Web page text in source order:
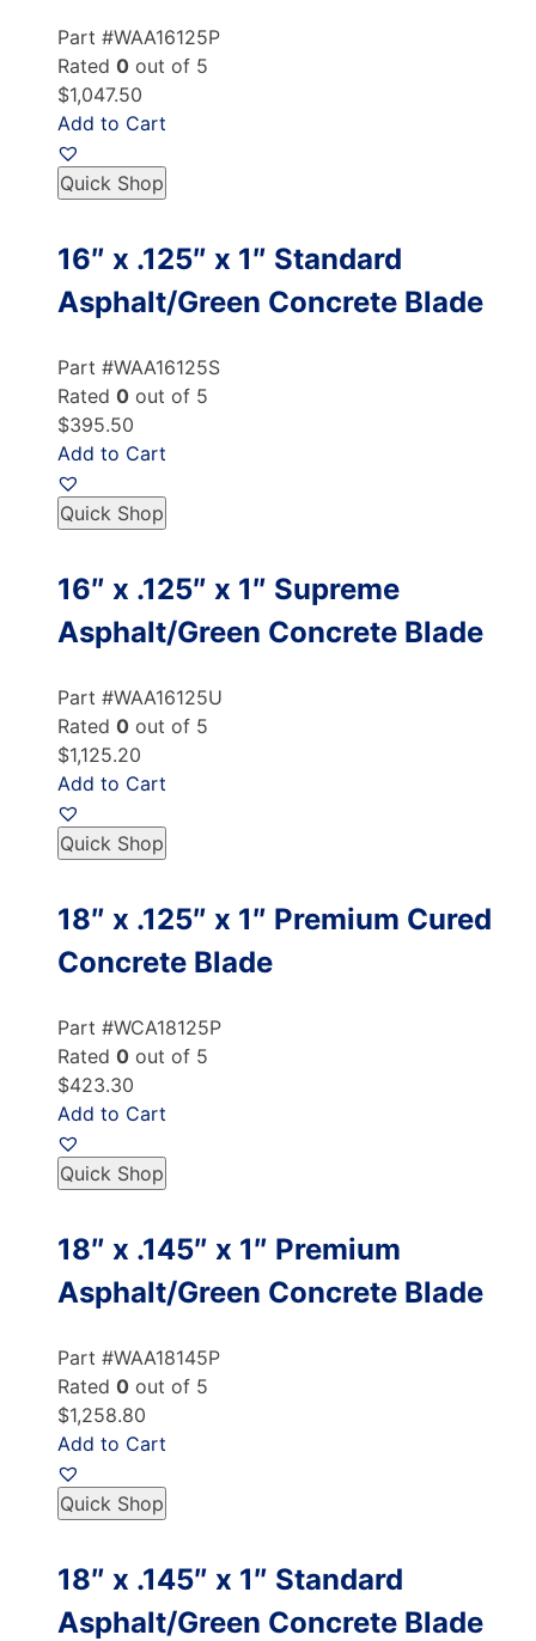
Part #WAA16125P
Rated 0 out of 5
$1,047.50
Add to Cart
Quick Shop
16″ x .125″ x 1″ Standard
Asphalt/Green Concrete Blade
Part #WAA16125S
Rated 0 out of 5
$395.50
Add to Cart
Quick Shop
16″ x .125″ x 1″ Supreme
Asphalt/Green Concrete Blade
Part #WAA16125U
Rated 0 out of 5
$1,125.20
Add to Cart
Quick Shop
18″ x .125″ x 1″ Premium Cured
Concrete Blade
Part #WCA18125P
Rated 0 out of 5
$423.30
Add to Cart
Quick Shop
18″ x .145″ x 1″ Premium
Asphalt/Green Concrete Blade
Part #WAA18145P
Rated 0 out of 5
$1,258.80
Add to Cart
Quick Shop
18″ x .145″ x 1″ Standard
Asphalt/Green Concrete Blade